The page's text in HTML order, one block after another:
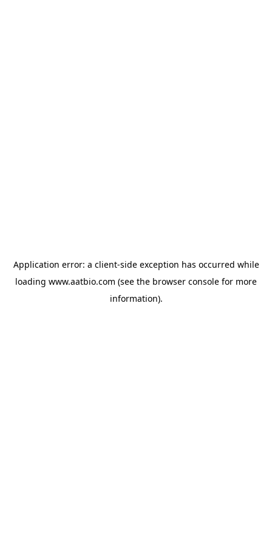
Application error: a client-side exception has occurred while
loading www.aatbio.com (see the browser console for more
information).